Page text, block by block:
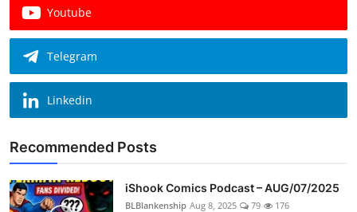
Youtube
Telegram
Linkedin
Recommended Posts
iShook Comics Podcast – AUG/07/2025
BLBlankenship Aug 8, 2025 79 176